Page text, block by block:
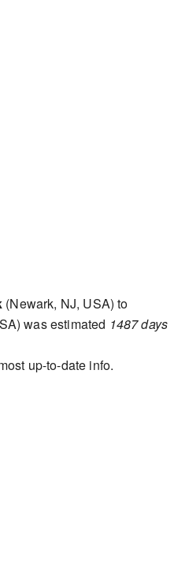
(Newark, NJ, USA) to
was estimated 1487 days
up-to-date info.